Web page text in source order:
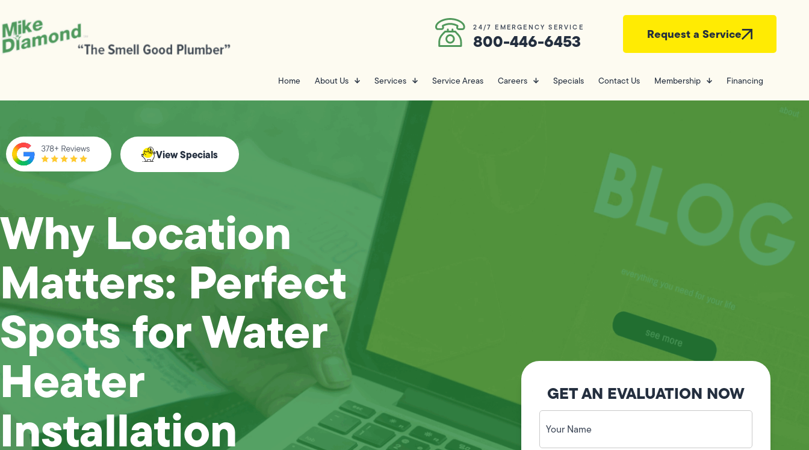
24/7 EMERGENCY SERVICE
800-446-6453 Request a Service
Home About Us Services Service Areas Careers Specials Contact Us Membership Financing
View Specials
Why Location
Matters: Perfect
Spots for Water
Heater
Installation
GET AN EVALUATION NOW
Your
Name
(Required)